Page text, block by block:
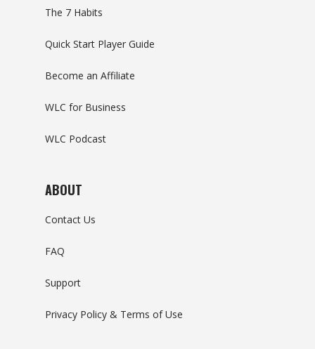
The 7 Habits
Quick Start Player Guide
Become an Affiliate
WLC for Business
WLC Podcast
ABOUT
Contact Us
FAQ
Support
Privacy Policy & Terms of Use